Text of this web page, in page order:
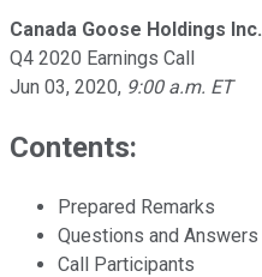
Canada Goose Holdings Inc.
Q4 2020 Earnings Call
Jun 03, 2020, 9:00 a.m. ET
Contents:
Prepared Remarks
Questions and Answers
Call Participants